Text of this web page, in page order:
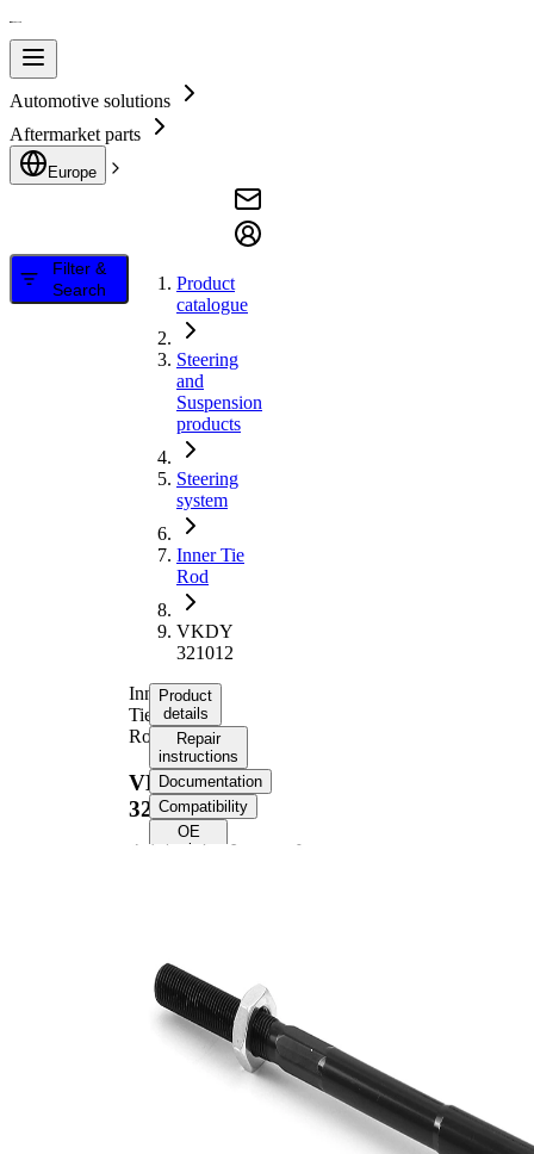
Automotive solutions
Aftermarket parts
Europe
Filter &
Search
Product
catalogue
Steering
and
Suspension
products
Steering
system
Inner Tie
Rod
VKDY
321012
Inner
Tie
Rod
VKDY
321012
Product
details
Repair
instructions
Documentation
Compatibility
OE
numbers
Length
Thread Size
Supplementary
Article/Supplementary synthetic
grease
M14 x
1,5